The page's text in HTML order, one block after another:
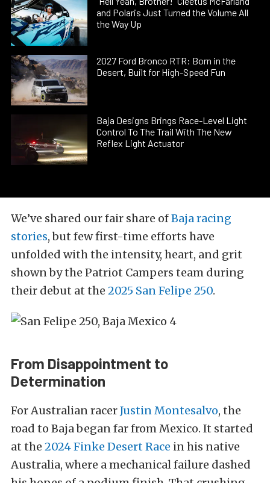
and Polaris Just Turned the Volume All
the Way Up
2027 Ford Bronco RTR: Born in the
Desert, Built for High-Speed Fun
Baja Designs Brings Race-Level Light
Control To The Trail With The New
Reflex Light Actuator
We’ve shared our fair share ofBaja racing
stories, but few first-time efforts have
unfolded with the intensity, heart, and grit
shown by the Patriot Campers team during
their debut at the 2025 San Felipe 250.
From Disappointment to
Determination
For Australian racerJustin Montesalvo, the
road to Baja began far from Mexico. It started
at the 2024 Finke Desert Race in his native
Australia, where a mechanical failure dashed